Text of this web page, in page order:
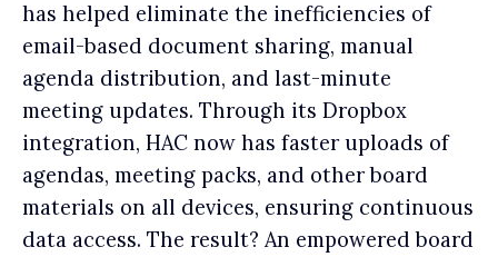
has helped eliminate the inefficiencies of
email-based document sharing, manual
agenda distribution, and last-minute
meeting updates. Through its Dropbox
integration, HAC now has faster uploads of
agendas, meeting packs, and other board
materials on all devices, ensuring continuous
data access. The result? An empowered board